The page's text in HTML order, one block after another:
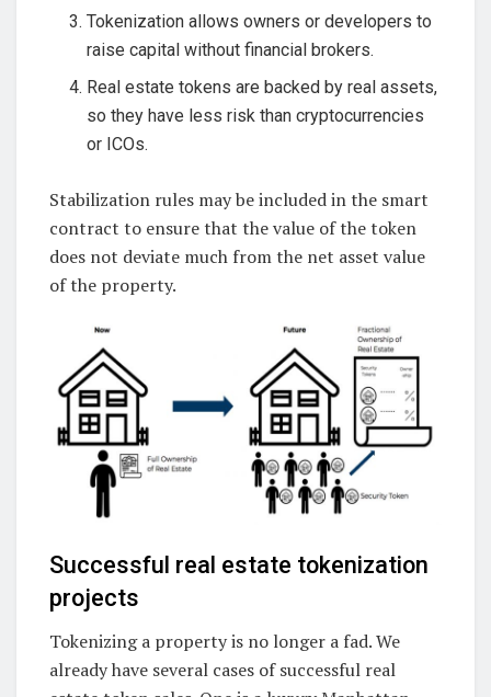
Tokenization allows owners or developers to
raise capital without financial brokers.
Real estate tokens are backed by real assets,
so they have less risk than cryptocurrencies
or ICOs.
Stabilization rules may be included in the smart
contract to ensure that the value of the token
does not deviate much from the net asset value
of the property.
Successful real estate tokenization
projects
Tokenizing a property is no longer a fad. We
already have several cases of successful real